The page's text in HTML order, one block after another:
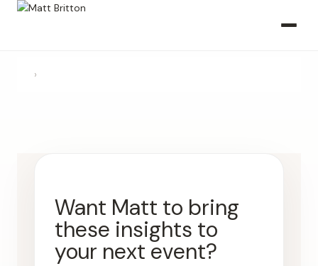
›
Want Matt to bring
these insights to
your next event?